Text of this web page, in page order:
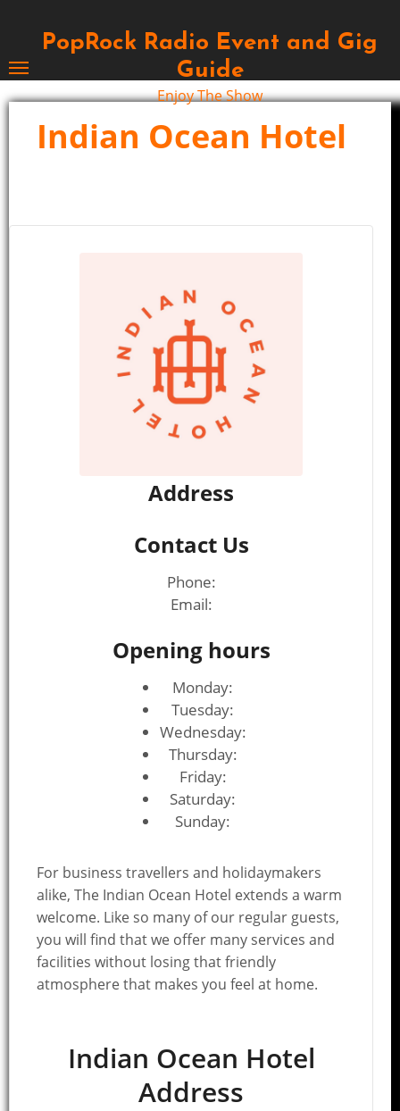
contentPopRock Radio Event and Gig
Guide
Enjoy The Show
Indian Ocean Hotel
Address
Contact Us
Phone:
Email:
Opening hours
Monday:
Tuesday:
Wednesday:
Thursday:
Friday:
Saturday:
Sunday:
For business travellers and holidaymakers
alike, The Indian Ocean Hotel extends a warm
welcome. Like so many of our regular guests,
you will find that we offer many services and
facilities without losing that friendly
atmosphere that makes you feel at home.
Indian Ocean Hotel
Address